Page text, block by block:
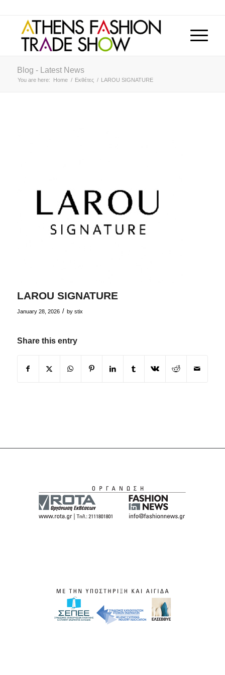
Blog - Latest News
You are here: Home / Εκθέτες / LAROU SIGNATURE
LAROU SIGNATURE
January 28, 2026 / by stix
Share this entry